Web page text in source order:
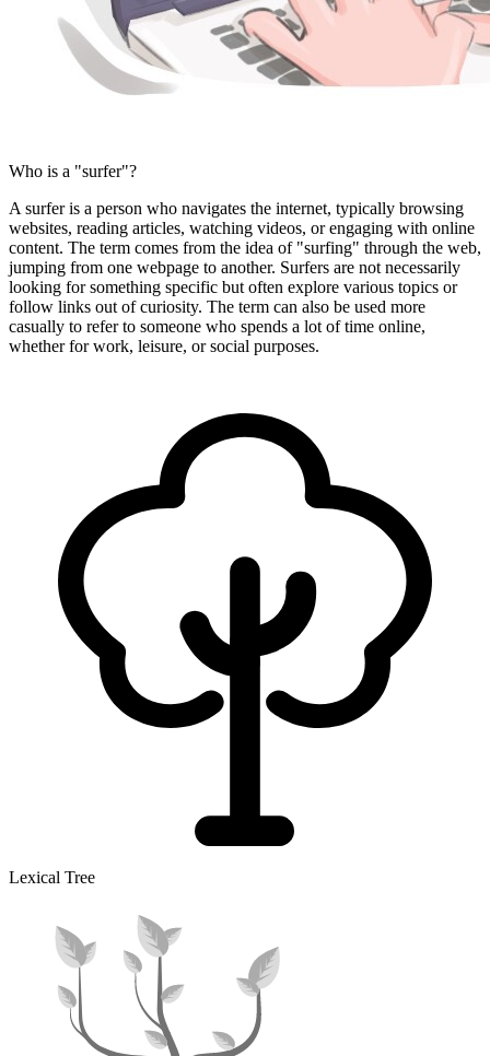
Who is a "surfer"?
A surfer is a person who navigates the internet, typically browsing
websites, reading articles, watching videos, or engaging with online
content. The term comes from the idea of "surfing" through the web,
jumping from one webpage to another. Surfers are not necessarily
looking for something specific but often explore various topics or
follow links out of curiosity. The term can also be used more
casually to refer to someone who spends a lot of time online,
whether for work, leisure, or social purposes.
Lexical Tree